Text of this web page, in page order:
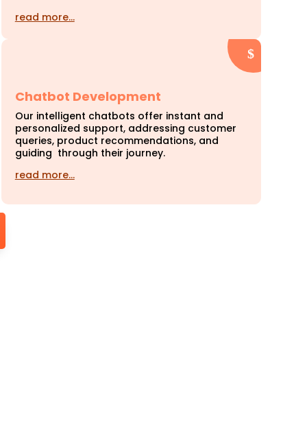
read more…
Chatbot Development
Our intelligent chatbots offer instant and
personalized support, addressing customer
queries, product recommendations, and
guiding through their journey.
read more…